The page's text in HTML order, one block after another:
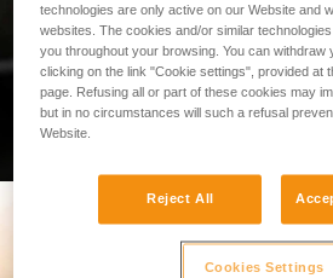
technologies are only active on our Website and
websites. The cookies and/or similar
you throughout your browsing. You can withdraw
clicking on the link "Cookie settings", provided at
page. Refusing all or part of these cookies may
but in no circumstances will such a refusal
Website.
Reject All
Cookies Settings